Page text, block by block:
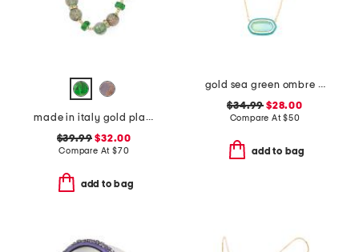
made in italy gold plated murano glass beaded necklace
$39.99 $32.00
Compare At $70
add to bag
gold sea green ombre illusion enamel frame pendant necklace
$34.99 $28.00
Compare At$50
add to bag